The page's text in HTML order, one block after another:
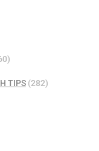
TIPS(282)